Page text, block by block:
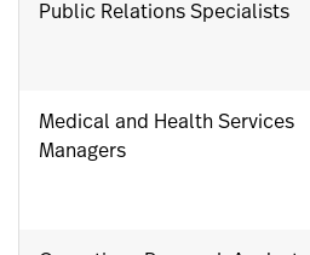
Public Relations Specialists
Medical and Health Services
Managers